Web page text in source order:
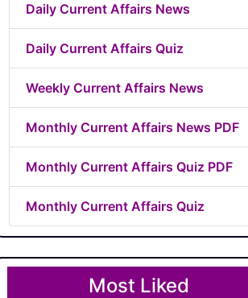
Daily Current Affairs News
Daily Current Affairs Quiz
Weekly Current Affairs News
Monthly Current Affairs News PDF
Monthly Current Affairs Quiz PDF
Monthly Current Affairs Quiz
Most Liked